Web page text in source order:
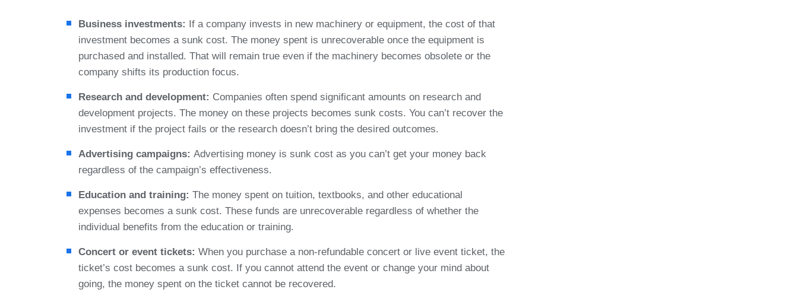
Business investments: If a company invests in new machinery or equipment, the cost of that
investment becomes a sunk cost. The money spent is unrecoverable once the equipment is
purchased and installed. That will remain true even if the machinery becomes obsolete or the
company shifts its production focus.
Research and development: Companies often spend significant amounts on research and
development projects. The money on these projects becomes sunk costs. You can’t recover the
investment if the project fails or the research doesn’t bring the desired outcomes.
Advertising campaigns: Advertising money is sunk cost as you can’t get your money back
regardless of the campaign’s effectiveness.
Education and training: The money spent on tuition, textbooks, and other educational
expenses becomes a sunk cost. These funds are unrecoverable regardless of whether the
individual benefits from the education or training.
Concert or event tickets: When you purchase a non-refundable concert or live event ticket, the
ticket’s cost becomes a sunk cost. If you cannot attend the event or change your mind about
going, the money spent on the ticket cannot be recovered.